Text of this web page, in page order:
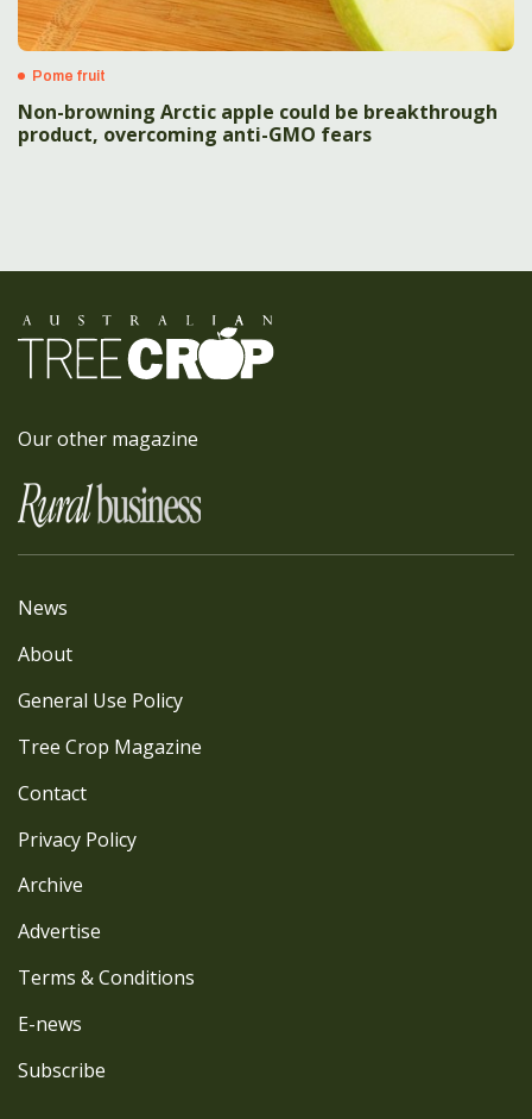
Pome fruit
Non-browning Arctic apple could be breakthrough
product, overcoming anti-GMO fears
Our other magazine
News
About
General Use Policy
Tree Crop Magazine
Contact
Privacy Policy
Archive
Advertise
Terms & Conditions
E-news
Subscribe